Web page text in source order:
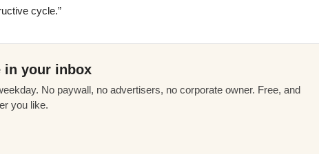
cycle.”
in your inbox
No paywall, no advertisers, no corporate owner. Free, and
you like.